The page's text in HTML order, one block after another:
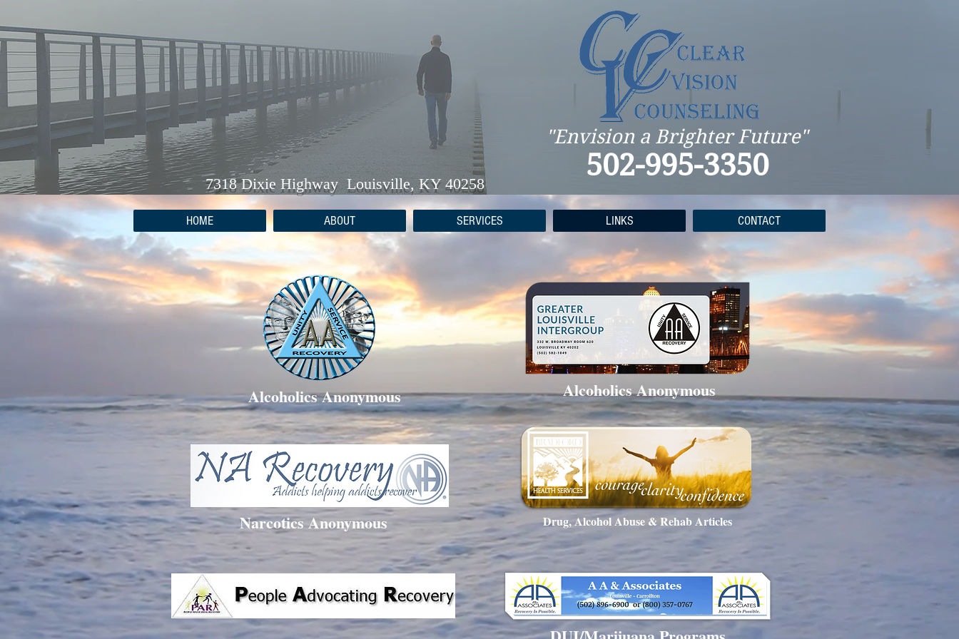
"Envision a Brighter Future"
7318 Dixie Highway Louisville, KY 40258
502-995-3350
HOME ABOUT SERVICES LINKS CONTACT
Alcoholics Anonymous
Narcotics Anonymous
Alcoholics Anonymous
Drug, Alcohol Abuse & Rehab Articles